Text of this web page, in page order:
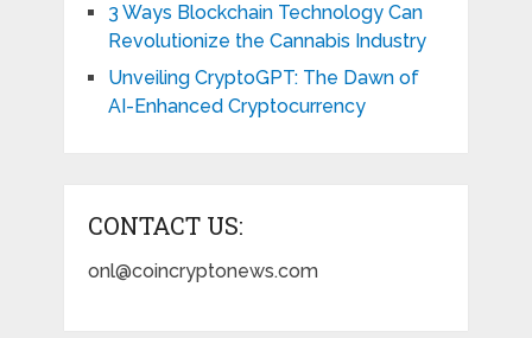
3 Ways Blockchain Technology Can
Revolutionize the Cannabis Industry
Unveiling CryptoGPT: The Dawn of
AI-Enhanced Cryptocurrency
CONTACT US:
onl@coincryptonews.com